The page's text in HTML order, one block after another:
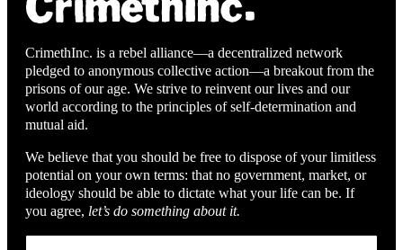
CrimethInc. is a rebel alliance—a decentralized network
pledged to anonymous collective action—a breakout from the
prisons of our age. We strive to reinvent our lives and our
world according to the principles of self-determination and
mutual aid.
We believe that you should be free to dispose of your limitless
potential on your own terms: that no government, market, or
ideology should be able to dictate what your life can be. If
you agree, let’s do something about it.